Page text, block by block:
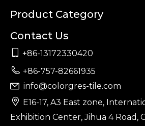
Product Category
Contact Us
 +86-13172330420
 +86-757-82661935
 info@colorgres-tile.com
 E16-17, A3 East zone,
Exhibition Center, Jihua 4 Road,